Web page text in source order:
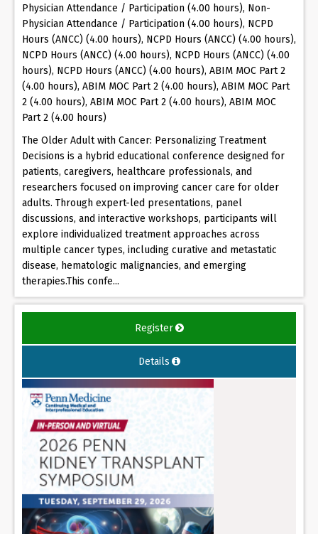
Physician Attendance / Participation (4.00 hours), Non-
Physician Attendance / Participation (4.00 hours), NCPD
Hours (ANCC) (4.00 hours), NCPD Hours (ANCC) (4.00 hours),
NCPD Hours (ANCC) (4.00 hours), NCPD Hours (ANCC) (4.00
hours), NCPD Hours (ANCC) (4.00 hours), ABIM MOC Part 2
(4.00 hours), ABIM MOC Part 2 (4.00 hours), ABIM MOC Part
2 (4.00 hours), ABIM MOC Part 2 (4.00 hours), ABIM MOC
Part 2 (4.00 hours)
The Older Adult with Cancer: Personalizing Treatment
Decisions is a hybrid educational conference designed for
patients, caregivers, healthcare professionals, and
researchers focused on improving cancer care for older
adults. Through expert-led presentations, panel
discussions, and interactive workshops, participants will
explore individualized treatment approaches across
multiple cancer types, including curative and metastatic
disease, hematologic malignancies, and emerging
therapies.This confe...
Register
Details